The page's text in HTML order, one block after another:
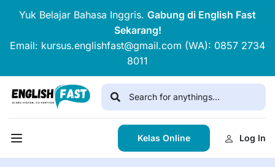
Yuk Belajar Bahasa Inggris. Gabung di English Fast
Sekarang!
Email: kursus.englishfast@gmail.com (WA): 0857 2734
8011
Kelas Online Log In